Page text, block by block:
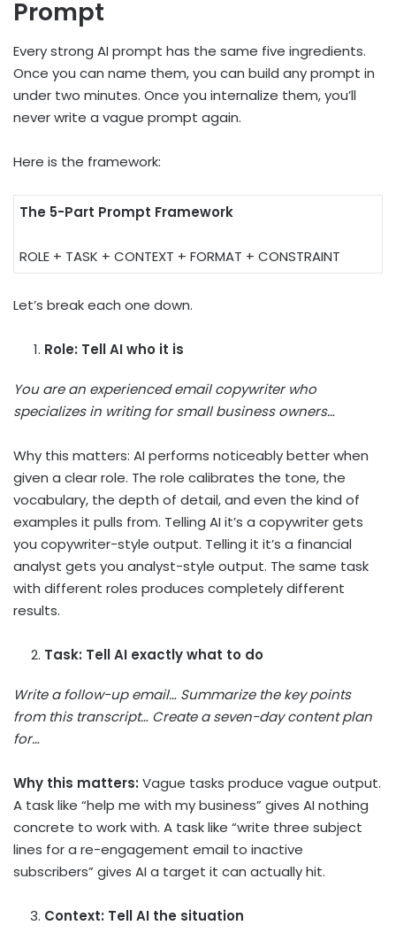
Prompt
Every strong AI prompt has the same five ingredients.
Once you can name them, you can build any prompt in
under two minutes. Once you internalize them, you’ll
never write a vague prompt again.
Here is the framework:
The 5-Part Prompt Framework
ROLE + TASK + CONTEXT + FORMAT + CONSTRAINT
Let’s break each one down.
Role: Tell AI who it is
You are an experienced email copywriter who
specializes in writing for small business owners…
Why this matters: AI performs noticeably better when
given a clear role. The role calibrates the tone, the
vocabulary, the depth of detail, and even the kind of
examples it pulls from. Telling AI it’s a copywriter gets
you copywriter-style output. Telling it it’s a financial
analyst gets you analyst-style output. The same task
with different roles produces completely different
results.
Task: Tell AI exactly what to do
Write a follow-up email… Summarize the key points
from this transcript… Create a seven-day content plan
for…
Why this matters: Vague tasks produce vague output.
A task like “help me with my business” gives AI nothing
concrete to work with. A task like “write three subject
lines for a re-engagement email to inactive
subscribers” gives AI a target it can actually hit.
Context: Tell AI the situation